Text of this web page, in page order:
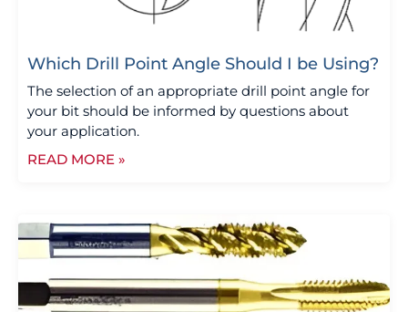
Which Drill Point Angle Should I be Using?
The selection of an appropriate drill point angle for
your bit should be informed by questions about
your application.
READ MORE »